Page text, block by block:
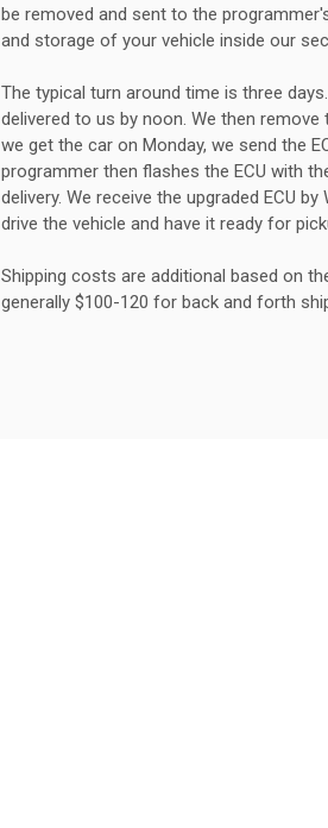
be removed and sent to the
and storage of your vehicle inside our
The typical turn around time is three
delivered to us by noon. We then
we get the car on Monday, we send the
programmer then flashes the ECU with
delivery. We receive the upgraded ECU
drive the vehicle and have it ready for
Shipping costs are additional based on
generally $100-120 for back and forth